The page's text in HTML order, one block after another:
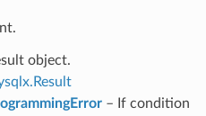
object.
– If condition